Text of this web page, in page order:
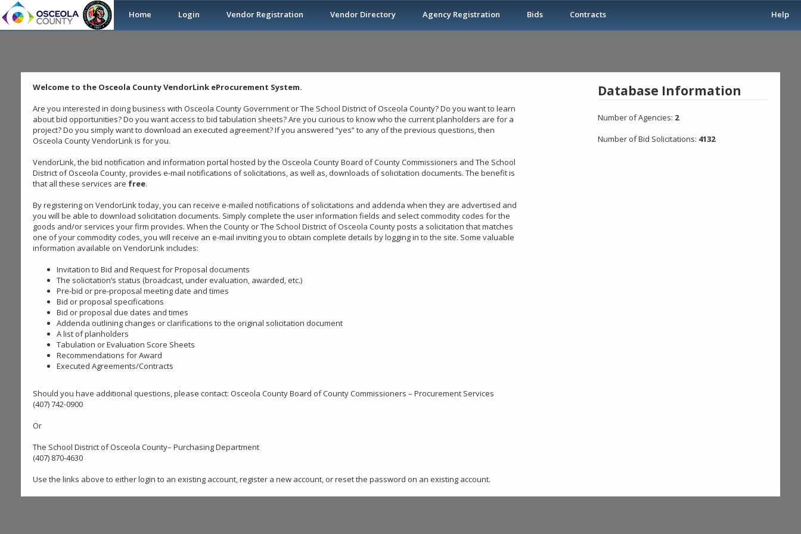
Home Login Vendor Registration Vendor Directory Agency Registration Bids Contracts Help
Welcome to the Osceola County VendorLink eProcurement System.
Are you interested in doing business with Osceola County Government or The School District of Osceola County? Do you want to learn
about bid opportunities? Do you want access to bid tabulation sheets? Are you curious to know who the current planholders are for a
project? Do you simply want to download an executed agreement? If you answered “yes” to any of the previous questions, then
Osceola County VendorLink is for you.
VendorLink, the bid notification and information portal hosted by the Osceola County Board of County Commissioners and The School
District of Osceola County, provides e-mail notifications of solicitations, as well as, downloads of solicitation documents. The benefit is
that all these services are free.
By registering on VendorLink today, you can receive e-mailed notifications of solicitations and addenda when they are advertised and
you will be able to download solicitation documents. Simply complete the user information fields and select commodity codes for the
goods and/or services your firm provides. When the County or The School District of Osceola County posts a solicitation that matches
one of your commodity codes, you will receive an e-mail inviting you to obtain complete details by logging in to the site. Some valuable
information available on VendorLink includes:
Invitation to Bid and Request for Proposal documents
The solicitation’s status (broadcast, under evaluation, awarded, etc.)
Pre-bid or pre-proposal meeting date and times
Bid or proposal specifications
Bid or proposal due dates and times
Addenda outlining changes or clarifications to the original solicitation document
A list of planholders
Tabulation or Evaluation Score Sheets
Recommendations for Award
Executed Agreements/Contracts
Should you have additional questions, please contact: Osceola County Board of County Commissioners – Procurement Services
(407) 742-0900
Or
The School District of Osceola County– Purchasing Department
(407) 870-4630
Use the links above to either login to an existing account, register a new account, or reset the password on an existing account.
Database Information
Number of Agencies: 2
Number of Bid Solicitations: 4132